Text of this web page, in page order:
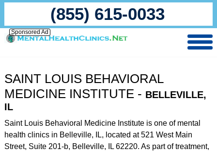
(855) 615-0033
Sponsored Ad
SAINT LOUIS BEHAVIORAL
MEDICINE INSTITUTE - BELLEVILLE,
IL
Saint Louis Behavioral Medicine Institute is one of mental
health clinics in Belleville, IL, located at 521 West Main
Street, Suite 201-b, Belleville, IL 62220. As part of treatment,